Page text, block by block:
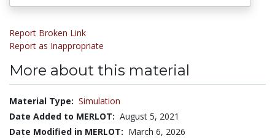
Report Broken Link
Report as Inappropriate
More about this material
Material Type: Simulation
Date Added to MERLOT: August 5, 2021
Date Modified in MERLOT: March 6, 2026